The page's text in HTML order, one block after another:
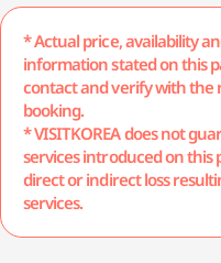
* Actual price, availability
information stated on this
contact and verify with the
booking.
* VISITKOREA does not
services introduced on this
direct or indirect loss
services.